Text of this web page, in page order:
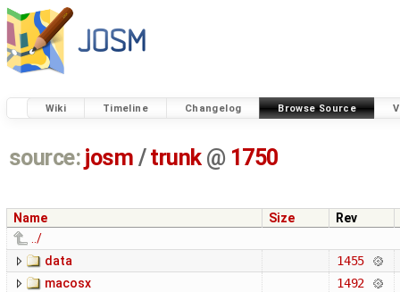
Wiki Timeline Changelog Browse Source
source: josm / trunk @ 1750
Name Size
Rev
../
data
1455
macosx 1492